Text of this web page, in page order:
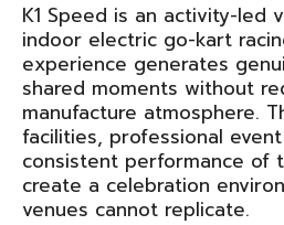
K1 Speed is an activity-led
indoor electric go-kart
experience generates
shared moments without
manufacture atmosphere.
facilities, professional
consistent performance of
create a celebration
venues cannot replicate.